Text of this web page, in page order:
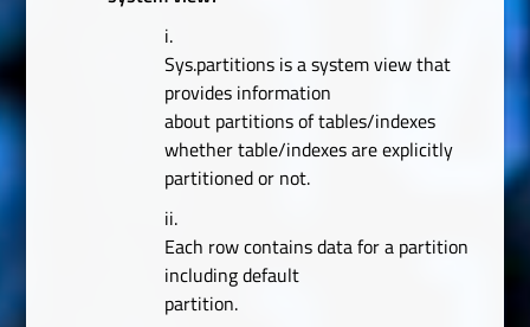
i.
Sys.partitions is a system view that
provides information
about partitions of tables/indexes
whether table/indexes are explicitly
partitioned or not.
ii.
Each row contains data for a partition
including default
partition.